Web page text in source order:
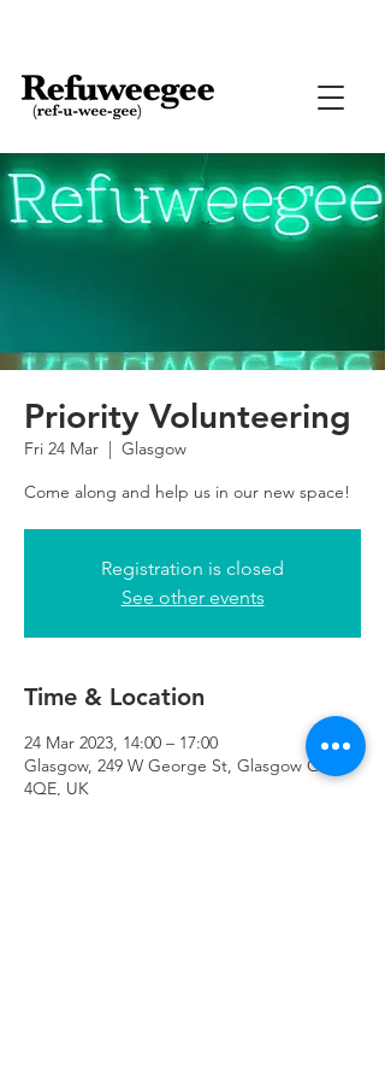
Priority Volunteering
Fri 24 Mar
  |
Glasgow
Come along and help us in our new space!
Registration is closed
See other events
Time & Location
24 Mar 2023, 14:00 – 17:00
Glasgow, 249 W George St, Glasgow G2
4QE, UK